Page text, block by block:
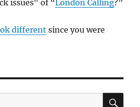
issues" of “London Calling?”
different since you were